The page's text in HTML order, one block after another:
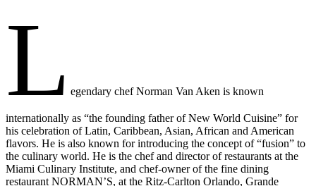
L egendary chef Norman Van Aken is known
internationally as “the founding father of New World Cuisine” for
his celebration of Latin, Caribbean, Asian, African and American
flavors. He is also known for introducing the concept of “fusion” to
the culinary world. He is the chef and director of restaurants at the
Miami Culinary Institute, and chef-owner of the fine dining
restaurant NORMAN’S, at the Ritz-Carlton Orlando, Grande